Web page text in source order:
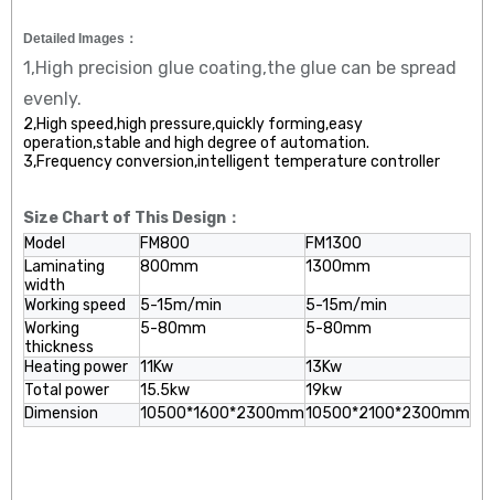
Detailed Images：
1,High precision glue coating,the glue can be spread
evenly.
2,High speed,high pressure,quickly forming,easy
operation,stable and high degree of automation.
3,Frequency conversion,intelligent temperature controller
Size Chart of This Design：
Model
FM800
FM1300
Laminating
width
800mm 1300mm
Working speed 5-15m/min
5-15m/min
Working
thickness
5-80mm 5-80mm
Heating power 11Kw
13Kw
Total power
15.5kw
19kw
Dimension
10500*1600*2300mm10500*2100*2300mm